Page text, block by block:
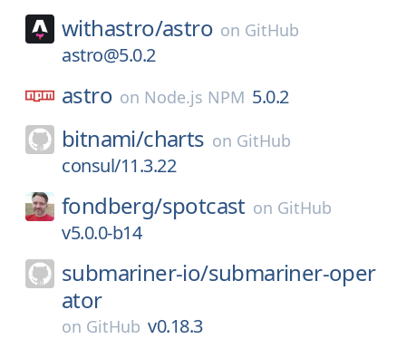
withastro/astro on GitHub
astro@5.0.2
astro on Node.js NPM 5.0.2
bitnami/charts on GitHub
consul/11.3.22
fondberg/spotcast on GitHub
v5.0.0-b14
submariner-io/submariner-oper
ator
on GitHub v0.18.3